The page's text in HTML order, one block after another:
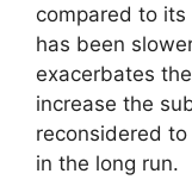
compared to
has been
exacerbates
increase the
reconsidered to
in the long run.